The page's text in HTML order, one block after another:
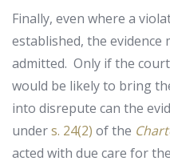
Finally, even where a
established, the evidence
admitted. Only if the
would be likely to bring
into disrepute can the
unders. 24(2) of the
acted with due care for